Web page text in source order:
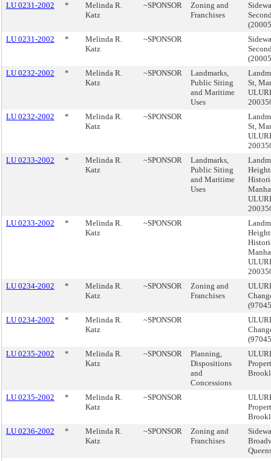
LU 0231-2002
*
Melinda R.
Katz
~SPONSOR
Zoning and
Franchises
LU 0231-2002
*
Melinda R.
Katz
~SPONSOR
LU 0232-2002
*
Melinda R.
Katz
~SPONSOR
Landmarks,
Public Siting
and Maritime
Uses
St,
LU 0232-2002
*
Melinda R.
Katz
~SPONSOR
St,
LU 0233-2002
*
Melinda R.
Katz
~SPONSOR
Landmarks,
Public Siting
and Maritime
Uses
LU 0233-2002
*
Melinda R.
Katz
~SPONSOR
LU 0234-2002
*
Melinda R.
Katz
~SPONSOR
Zoning and
Franchises
LU 0234-2002
*
Melinda R.
Katz
~SPONSOR
LU 0235-2002
*
Melinda R.
Katz
~SPONSOR
Planning,
Dispositions
and
Concessions
LU 0235-2002 *
Melinda R.
Katz
~SPONSOR
LU 0236-2002
*
Melinda R.
Katz
~SPONSOR
Zoning and
Franchises